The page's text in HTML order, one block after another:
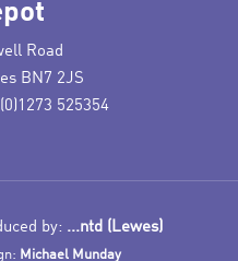
Road
BN7 2JS
525354
by: ...ntd (Lewes)
Michael Munday